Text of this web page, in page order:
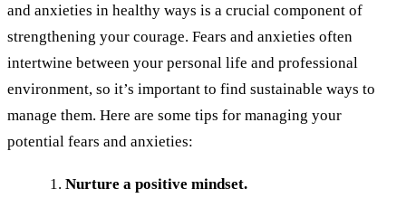
and anxieties in healthy ways is a crucial component of
strengthening your courage. Fears and anxieties often
intertwine between your personal life and professional
environment, so it’s important to find sustainable ways to
manage them. Here are some tips for managing your
potential fears and anxieties:
Nurture a positive mindset.